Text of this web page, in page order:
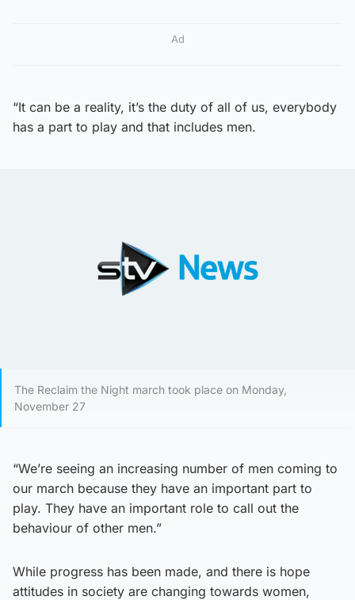
Ad
“It can be a reality, it’s the duty of all of us, everybody
has a part to play and that includes men.
The Reclaim the Night march took place on Monday,
November 27
“We’re seeing an increasing number of men coming to
our march because they have an important part to
play. They have an important role to call out the
behaviour of other men.”
While progress has been made, and there is hope
attitudes in society are changing towards women,